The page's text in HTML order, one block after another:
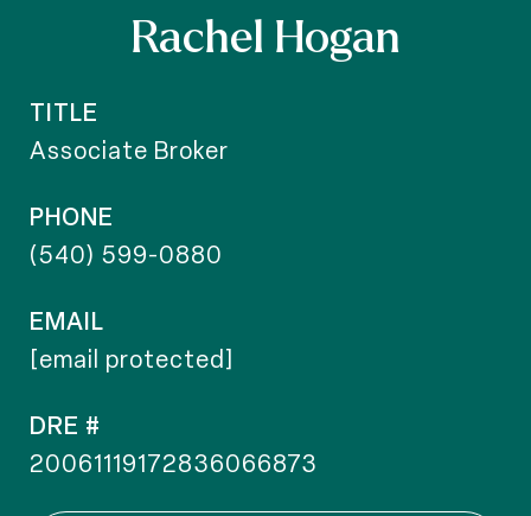
Rachel Hogan
TITLE
Associate Broker
PHONE
(540) 599-0880
EMAIL
[email protected]
DRE #
20061119172836066873